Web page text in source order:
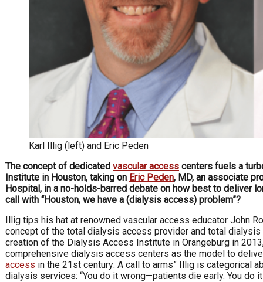
Karl Illig (left) and Eric Peden
The concept of dedicated vascular access centers fuels a
Institute in Houston, taking on Eric Peden, MD, an associate
Hospital, in a no-holds-barred debate on how best to deliver
call with “Houston, we have a (dialysis access) problem”?
Illig tips his hat at renowned vascular access educator John
concept of the total dialysis access provider and total dialysis
creation of the Dialysis Access Institute in Orangeburg in
comprehensive dialysis access centers as the model to
access in the 21st century: A call to arms” Illig is categorical
dialysis services: “You do it wrong—patients die early. You